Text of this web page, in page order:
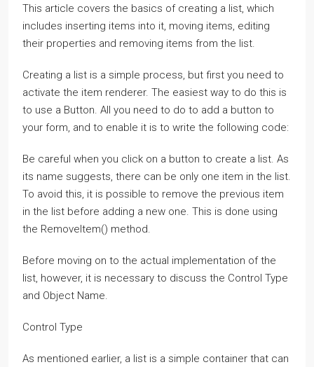
This article covers the basics of creating a list, which
includes inserting items into it, moving items, editing
their properties and removing items from the list.
Creating a list is a simple process, but first you need to
activate the item renderer. The easiest way to do this is
to use a Button. All you need to do to add a button to
your form, and to enable it is to write the following code:
Be careful when you click on a button to create a list. As
its name suggests, there can be only one item in the list.
To avoid this, it is possible to remove the previous item
in the list before adding a new one. This is done using
the RemoveItem() method.
Before moving on to the actual implementation of the
list, however, it is necessary to discuss the Control Type
and Object Name.
Control Type
As mentioned earlier, a list is a simple container that can